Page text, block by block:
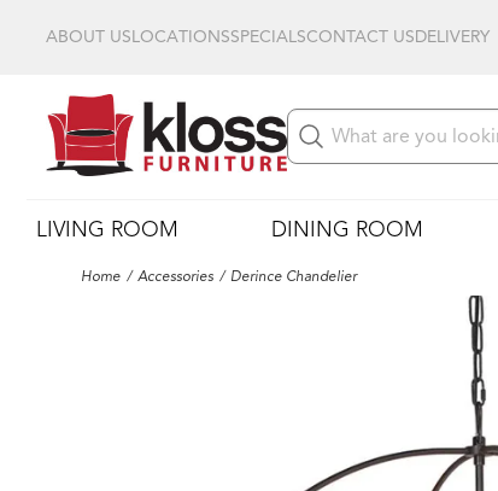
ABOUT USLOCATIONSSPECIALSCONTACT USDELIVERY
LIVING ROOM DINING ROOM
Home Accessories Derince Chandelier